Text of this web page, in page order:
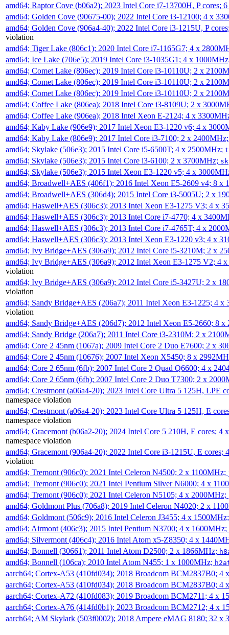
amd64; Raptor Cove (b06a2); 2023 Intel Core i7-13700H, P cores;
amd64; Golden Cove (90675-00); 2022 Intel Core i3-12100; 4 x
amd64; Golden Cove (906a4-40); 2022 Intel Core i3-1215U, P
violation
amd64; Tiger Lake (806c1); 2020 Intel Core i7-1165G7; 4 x
amd64; Ice Lake (706e5); 2019 Intel Core i3-1035G1; 4 x
amd64; Comet Lake (806ec); 2019 Intel Core i3-10110U; 2 x
amd64; Comet Lake (806ec); 2019 Intel Core i3-10110U; 2 x
amd64; Comet Lake (806ec); 2019 Intel Core i3-10110U; 2 x
amd64; Coffee Lake (806ea); 2018 Intel Core i3-8109U; 2 x
amd64; Coffee Lake (906ea); 2018 Intel Xeon E-2124; 4 x
amd64; Kaby Lake (906e9); 2017 Intel Xeon E3-1220 v6; 4 x
amd64; Kaby Lake (806e9); 2017 Intel Core i3-7100; 2 x
amd64; Skylake (506e3); 2015 Intel Core i5-6500T; 4 x 2500MHz;
amd64; Skylake (506e3); 2015 Intel Core i3-6100; 2 x 3700MHz;
amd64; Skylake (506e3); 2015 Intel Xeon E3-1220 v5; 4 x
amd64; Broadwell+AES (406f1); 2016 Intel Xeon E5-2609 v4; 8 x
amd64; Broadwell+AES (306d4); 2015 Intel Core i3-5005U; 2 x
amd64; Haswell+AES (306c3); 2013 Intel Xeon E3-1275 V3; 4 x
amd64; Haswell+AES (306c3); 2013 Intel Core i7-4770; 4 x
amd64; Haswell+AES (306c3); 2013 Intel Core i7-4765T; 4 x
amd64; Haswell+AES (306c3); 2013 Intel Xeon E3-1220 v3; 4 x
amd64; Ivy Bridge+AES (306a9); 2012 Intel Core i5-3210M; 2 x
amd64; Ivy Bridge+AES (306a9); 2012 Intel Xeon E3-1275 V2; 4
violation
amd64; Ivy Bridge+AES (306a9); 2012 Intel Core i5-3427U; 2 x
violation
amd64; Sandy Bridge+AES (206a7); 2011 Intel Xeon E3-1225; 4
violation
amd64; Sandy Bridge+AES (206d7); 2012 Intel Xeon E5-2660; 8
amd64; Sandy Bridge (206a7); 2011 Intel Core i3-2310M; 2 x
amd64; Core 2 45nm (1067a); 2009 Intel Core 2 Duo E7600; 2 x
amd64; Core 2 45nm (10676); 2007 Intel Xeon X5450; 8 x
amd64; Core 2 65nm (6fb); 2007 Intel Core 2 Quad Q6600; 4 x
amd64; Core 2 65nm (6fb); 2007 Intel Core 2 Duo T7300; 2 x
amd64; Crestmont (a06a4-20); 2023 Intel Core Ultra 5 125H, LPE
namespace violation
amd64; Crestmont (a06a4-20); 2023 Intel Core Ultra 5 125H, E
namespace violation
amd64; Gracemont (b06a2-20); 2024 Intel Core 5 210H, E cores; 4
namespace violation
amd64; Gracemont (906a4-20); 2022 Intel Core i3-1215U, E
violation
amd64; Tremont (906c0); 2021 Intel Celeron N4500; 2 x 1100MHz;
amd64; Tremont (906c0); 2021 Intel Pentium Silver N6000; 4 x
amd64; Tremont (906c0); 2021 Intel Celeron N5105; 4 x 2000MHz;
amd64; Goldmont Plus (706a8); 2019 Intel Celeron N4020; 2 x
amd64; Goldmont (506c9); 2016 Intel Celeron J3455; 4 x
amd64; Airmont (406c3); 2015 Intel Pentium N3700; 4 x 1600MHz;
amd64; Silvermont (406c4); 2016 Intel Atom x5-Z8350; 4 x
amd64; Bonnell (30661); 2011 Intel Atom D2500; 2 x 1866MHz;
amd64; Bonnell (106ca); 2010 Intel Atom N455; 1 x 1000MHz;
aarch64; Cortex-A53 (410fd034); 2018 Broadcom BCM2837B0; 4
aarch64; Cortex-A53 (410fd034); 2018 Broadcom BCM2837B0; 4
aarch64; Cortex-A72 (410fd083); 2019 Broadcom BCM2711; 4 x
aarch64; Cortex-A76 (414fd0b1); 2023 Broadcom BCM2712; 4 x
aarch64; AM Skylark (503f0002); 2018 Ampere eMAG 8180; 32 x